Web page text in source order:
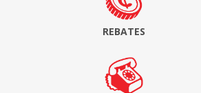
REBATES